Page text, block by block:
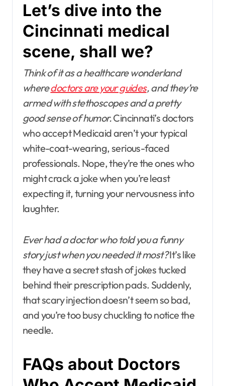
Let’s dive into the
Cincinnati medical
scene, shall we?
Think of it as a healthcare wonderland
wheredoctors are your guides, and they’re
armed with stethoscopes and a pretty
good sense of humor.Cincinnati’s doctors
who accept Medicaid aren’t your typical
white-coat-wearing, serious-faced
professionals. Nope, they’re the ones who
might crack a joke when you’re least
expecting it, turning your nervousness into
laughter.
Ever had a doctor who told you a funny
story just when you needed it most?It’s like
they have a secret stash of jokes tucked
behind their prescription pads. Suddenly,
that scary injection doesn’t seem so bad,
and you’re too busy chuckling to notice the
needle.
FAQs about Doctors